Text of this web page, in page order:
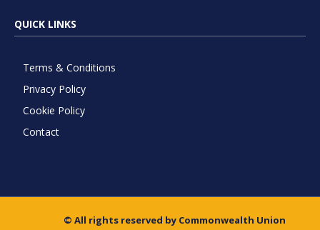
QUICK LINKS
Terms & Conditions
Privacy Policy
Cookie Policy
Contact
© All rights reserved by Commonwealth Union